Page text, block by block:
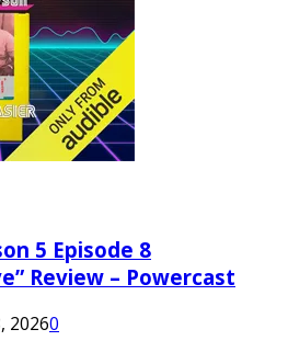
5 Episode 8
Review – Powercast
20260